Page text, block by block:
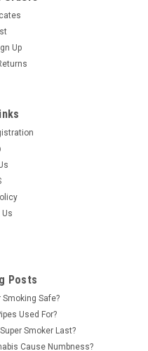
4mm Quartz
Quartz Banger Features:
45 degree Quartz
Up
Us
Posts
Smoking Safe?
Used For?
Smoker Last?
Cause Numbness?